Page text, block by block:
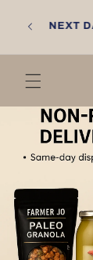
content
NEXT